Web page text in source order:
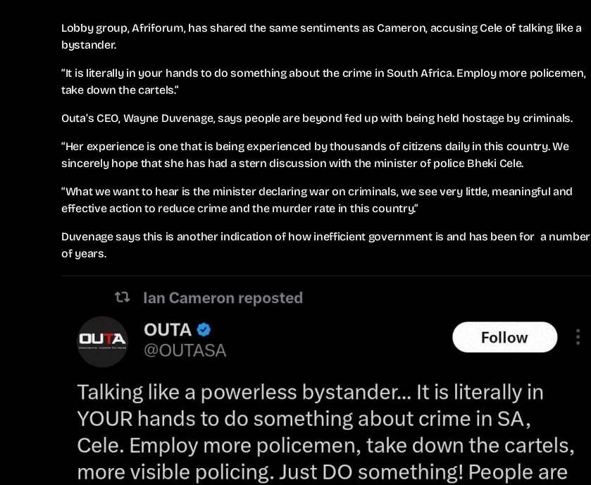
Lobby group, Afriforum, has shared the same sentiments as Cameron, accusing Cele of talking like a
bystander.
“It is literally in your hands to do something about the crime in South Africa. Employ more policemen,
take down the cartels.”
Outa’s CEO, Wayne Duvenage, says people are beyond fed up with being held hostage by criminals.
“Her experience is one that is being experienced by thousands of citizens daily in this country. We
sincerely hope that she has had a stern discussion with the minister of police Bheki Cele.
“What we want to hear is the minister declaring war on criminals, we see very little, meaningful and
effective action to reduce crime and the murder rate in this country.”
Duvenage says this is another indication of how inefficient government is and has been for a number
of years.